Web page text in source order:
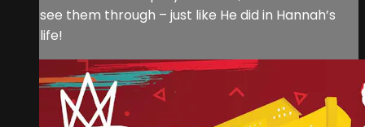
see them through – just like He did in Hannah’s
life!